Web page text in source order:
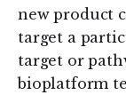
new product
target a
target or
bioplatform